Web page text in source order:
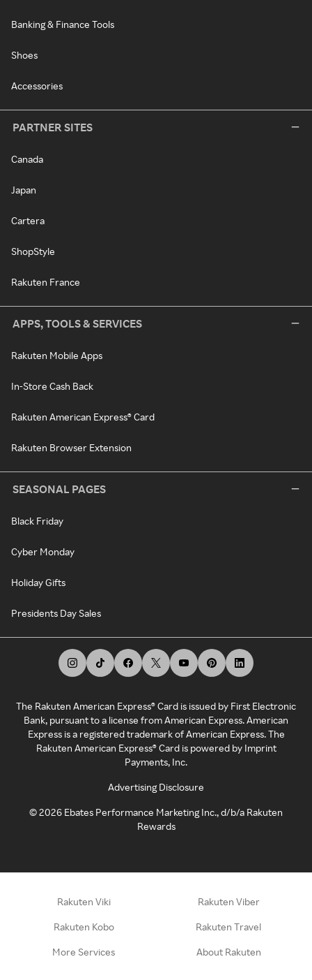
Banking & Finance Tools
Shoes
Accessories
PARTNER SITES
Canada
Japan
Cartera
ShopStyle
Rakuten France
APPS, TOOLS & SERVICES
Rakuten Mobile Apps
In-Store Cash Back
Rakuten American Express® Card
Rakuten Browser Extension
SEASONAL PAGES
Black Friday
Cyber Monday
Holiday Gifts
Presidents Day Sales
The Rakuten American Express® Card is issued by First Electronic
Bank, pursuant to a license from American Express. American
Express is a registered trademark of American Express. The
Rakuten American Express® Card is powered by Imprint
Payments, Inc.
Advertising Disclosure
©2026 Ebates Performance Marketing Inc., d/b/a Rakuten
Rewards
Rakuten Viki Rakuten Viber
Rakuten Kobo Rakuten Travel
More Services About Rakuten